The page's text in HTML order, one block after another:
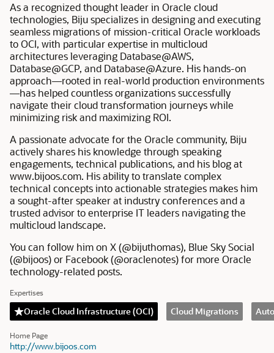
As a recognized thought leader in Oracle cloud
technologies, Biju specializes in designing and executing
seamless migrations of mission-critical Oracle workloads
to OCI, with particular expertise in multicloud
architectures leveraging Database@AWS,
Database@GCP, and Database@Azure. His hands-on
approach—rooted in real-world production environments
—has helped countless organizations successfully
navigate their cloud transformation journeys while
minimizing risk and maximizing ROI.
A passionate advocate for the Oracle community, Biju
actively shares his knowledge through speaking
engagements, technical publications, and his blog at
www.bijoos.com. His ability to translate complex
technical concepts into actionable strategies makes him
a sought-after speaker at industry conferences and a
trusted advisor to enterprise IT leaders navigating the
multicloud landscape.
You can follow him on X (@bijuthomas), Blue Sky Social
(@bijoos) or Facebook (@oraclenotes) for more Oracle
technology-related posts.
Expertises
Oracle Cloud Infrastructure (OCI) Cloud Migrations
Home Page
http://www.bijoos.com